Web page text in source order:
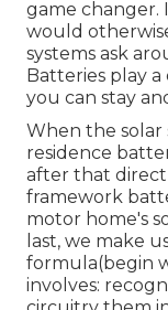
game changer.
would
systems ask
Batteries play
you can stay
When the solar
residence
after that
framework
motor home's
last, we make
formula(begin
involves: